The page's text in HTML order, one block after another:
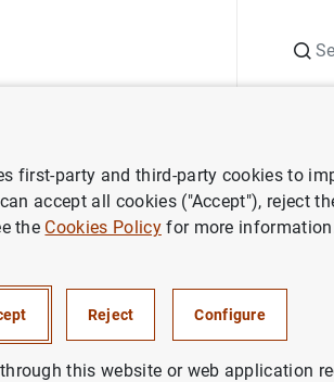
area insurance corporation statistics: third
first-party and third-party cookies to
accept all cookies ("Accept"), reject
the Cookies Policyfor more
Reject Configure
this website or web application